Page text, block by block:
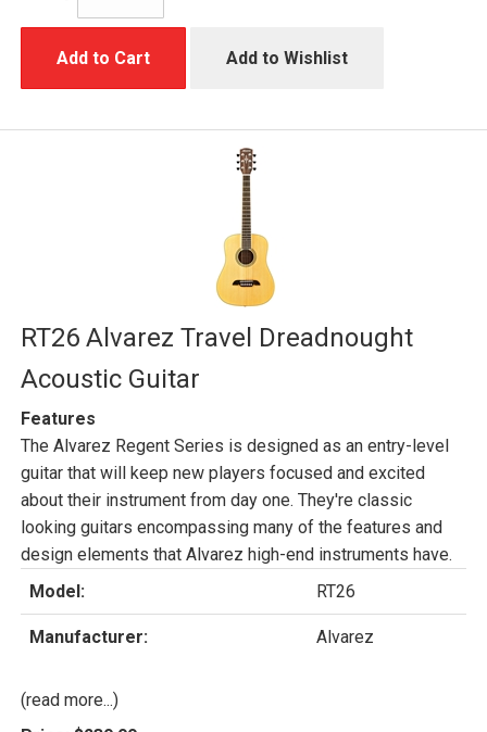
Add to Cart Add to Wishlist
RT26 Alvarez Travel Dreadnought
Acoustic Guitar
Features
The Alvarez Regent Series is designed as an entry-level
guitar that will keep new players focused and excited
about their instrument from day one. They're classic
looking guitars encompassing many of the features and
design elements that Alvarez high-end instruments have.
Model:
RT26
Manufacturer: Alvarez
(read more...)